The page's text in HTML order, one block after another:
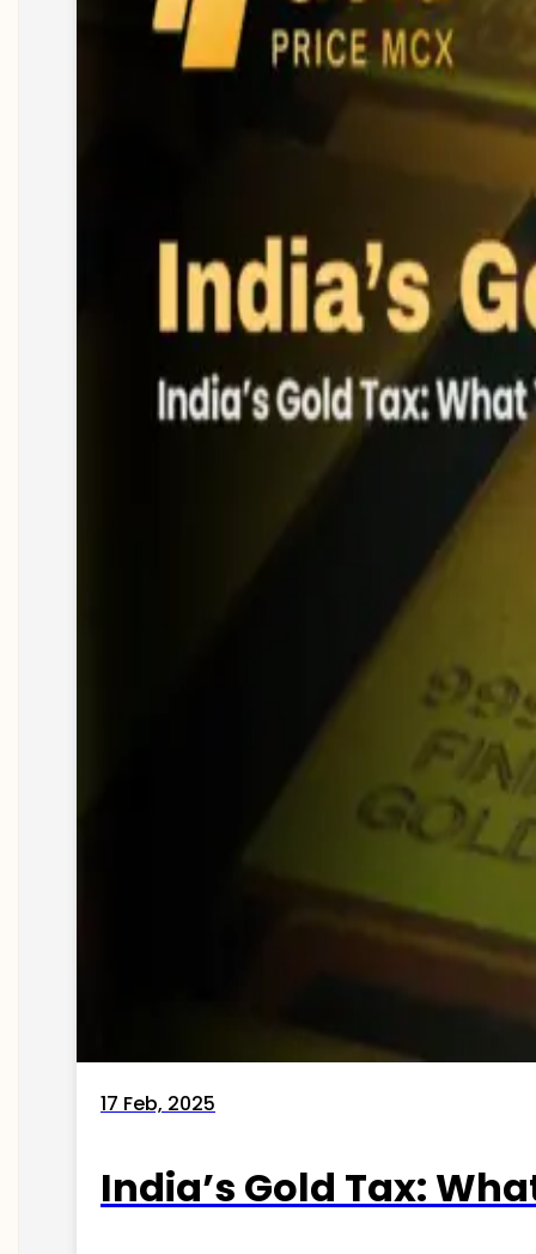
17 Feb, 2025
India’s Gold Tax: